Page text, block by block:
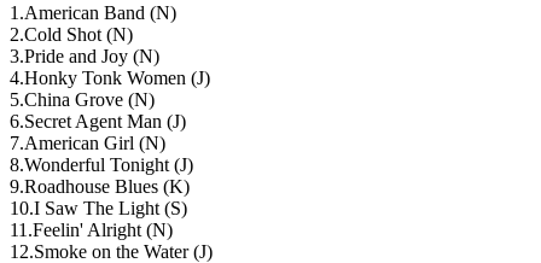
1 .American Band (N)
2.Cold Shot (N)
3.Pride and Joy (N)
4.Honky Tonk Women (J)
5.China Grove (N)
6.Secret Agent Man (J)
7.American Girl (N)
8.Wonderful Tonight (J)
9.Roadhouse Blues (K)
10.I Saw The Light (S)
11 .Feelin' Alright (N)
12.Smoke on the Water (J)